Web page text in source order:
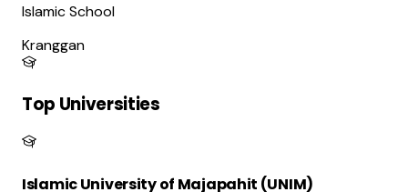
Islamic School
Kranggan
Top Universities
Islamic University of Majapahit (UNIM)